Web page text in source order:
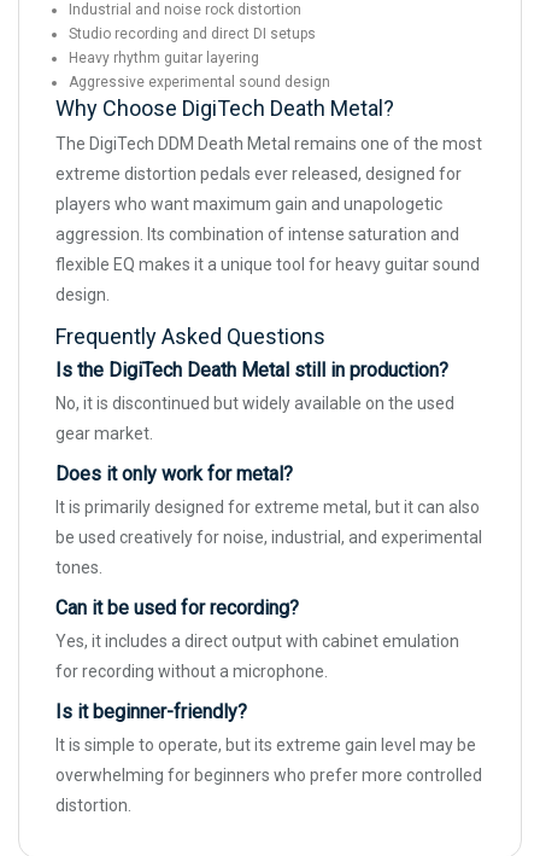
Industrial and noise rock distortion
Studio recording and direct DI setups
Heavy rhythm guitar layering
Aggressive experimental sound design
Why Choose DigiTech Death Metal?
The DigiTech DDM Death Metal remains one of the most
extreme distortion pedals ever released, designed for
players who want maximum gain and unapologetic
aggression. Its combination of intense saturation and
flexible EQ makes it a unique tool for heavy guitar sound
design.
Frequently Asked Questions
Is the DigiTech Death Metal still in production?
No, it is discontinued but widely available on the used
gear market.
Does it only work for metal?
It is primarily designed for extreme metal, but it can also
be used creatively for noise, industrial, and experimental
tones.
Can it be used for recording?
Yes, it includes a direct output with cabinet emulation
for recording without a microphone.
Is it beginner-friendly?
It is simple to operate, but its extreme gain level may be
overwhelming for beginners who prefer more controlled
distortion.